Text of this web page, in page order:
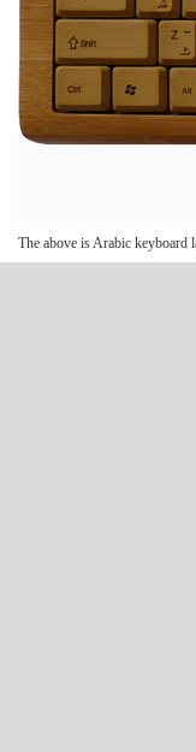
The above is Arabic keyboard